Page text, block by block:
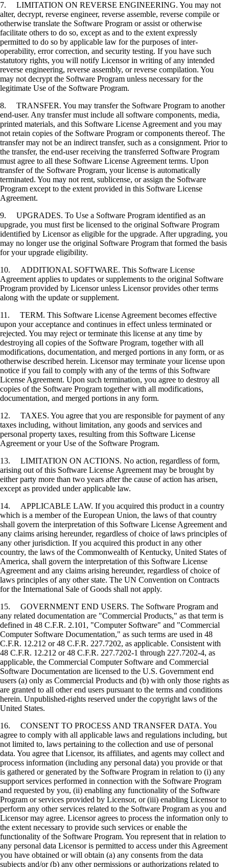
7. LIMITATION ON REVERSE ENGINEERING. You may not
alter, decrypt, reverse engineer, reverse assemble, reverse compile or
otherwise translate the Software Program or assist or otherwise
facilitate others to do so, except as and to the extent expressly
permitted to do so by applicable law for the purposes of inter-
operability, error correction, and security testing. If you have such
statutory rights, you will notify Licensor in writing of any intended
reverse engineering, reverse assembly, or reverse compilation. You
may not decrypt the Software Program unless necessary for the
legitimate Use of the Software Program.
8. TRANSFER. You may transfer the Software Program to another
end-user. Any transfer must include all software components, media,
printed materials, and this Software License Agreement and you may
not retain copies of the Software Program or components thereof. The
transfer may not be an indirect transfer, such as a consignment. Prior to
the transfer, the end-user receiving the transferred Software Program
must agree to all these Software License Agreement terms. Upon
transfer of the Software Program, your license is automatically
terminated. You may not rent, sublicense, or assign the Software
Program except to the extent provided in this Software License
Agreement.
9. UPGRADES. To Use a Software Program identified as an
upgrade, you must first be licensed to the original Software Program
identified by Licensor as eligible for the upgrade. After upgrading, you
may no longer use the original Software Program that formed the basis
for your upgrade eligibility.
10. ADDITIONAL SOFTWARE. This Software License
Agreement applies to updates or supplements to the original Software
Program provided by Licensor unless Licensor provides other terms
along with the update or supplement.
11. TERM. This Software License Agreement becomes effective
upon your acceptance and continues in effect unless terminated or
rejected. You may reject or terminate this license at any time by
destroying all copies of the Software Program, together with all
modifications, documentation, and merged portions in any form, or as
otherwise described herein. Licensor may terminate your license upon
notice if you fail to comply with any of the terms of this Software
License Agreement. Upon such termination, you agree to destroy all
copies of the Software Program together with all modifications,
documentation, and merged portions in any form.
12. TAXES. You agree that you are responsible for payment of any
taxes including, without limitation, any goods and services and
personal property taxes, resulting from this Software License
Agreement or your Use of the Software Program.
13. LIMITATION ON ACTIONS. No action, regardless of form,
arising out of this Software License Agreement may be brought by
either party more than two years after the cause of action has arisen,
except as provided under applicable law.
14. APPLICABLE LAW. If you acquired this product in a country
which is a member of the European Union, the laws of that country
shall govern the interpretation of this Software License Agreement and
any claims arising hereunder, regardless of choice of laws principles of
any other jurisdiction. If you acquired this product in any other
country, the laws of the Commonwealth of Kentucky, United States of
America, shall govern the interpretation of this Software License
Agreement and any claims arising hereunder, regardless of choice of
laws principles of any other state. The UN Convention on Contracts
for the International Sale of Goods shall not apply.
15. GOVERNMENT END USERS. The Software Program and
any related documentation are "Commercial Products," as that term is
defined in 48 C.F.R. 2.101, "Computer Software" and "Commercial
Computer Software Documentation," as such terms are used in 48
C.F.R. 12.212 or 48 C.F.R. 227.7202, as applicable. Consistent with
48 C.F.R. 12.212 or 48 C.F.R. 227.7202-1 through 227.7202-4, as
applicable, the Commercial Computer Software and Commercial
Software Documentation are licensed to the U.S. Government end
users (a) only as Commercial Products and (b) with only those rights as
are granted to all other end users pursuant to the terms and conditions
herein. Unpublished-rights reserved under the copyright laws of the
United States.
16. CONSENT TO PROCESS AND TRANSFER DATA. You
agree to comply with all applicable laws and regulations including, but
not limited to, laws pertaining to the collection and use of personal
data. You agree that Licensor, its affiliates, and agents may collect and
process information (including any personal data) you provide or that
is gathered or generated by the Software Program in relation to (i) any
support services performed in connection with the Software Program
and requested by you, (ii) enabling any functionality of the Software
Program or services provided by Licensor, or (iii) enabling Licensor to
perform any other services related to the Software Program as you and
Licensor may agree. Licensor agrees to process the information only to
the extent necessary to provide such services or enable the
functionality of the Software Program. You represent that in relation to
any personal data Licensor is permitted to access under this Agreement
you have obtained or will obtain (a) any consents from the data
subjects and/or (b) any other permissions or authorizations related to